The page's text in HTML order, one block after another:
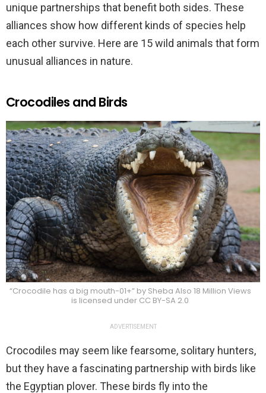
unique partnerships that benefit both sides. These
alliances show how different kinds of species help
each other survive. Here are 15 wild animals that form
unusual alliances in nature.
Crocodiles and Birds
“Crocodile has a big mouth-01+” by Sheba Also 18 Million Views
is licensed under CC BY-SA 2.0
ADVERTISEMENT
Crocodiles may seem like fearsome, solitary hunters,
but they have a fascinating partnership with birds like
the Egyptian plover. These birds fly into the